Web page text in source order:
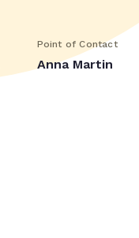
Point of Contact
Anna Martin